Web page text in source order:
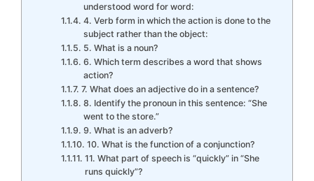
understood word for word:
4. Verb form in which the action is done to the
subject rather than the object:
5. What is a noun?
6. Which term describes a word that shows
action?
7. What does an adjective do in a sentence?
8. Identify the pronoun in this sentence: “She
went to the store.”
9. What is an adverb?
10. What is the function of a conjunction?
11. What part of speech is “quickly” in “She
runs quickly”?